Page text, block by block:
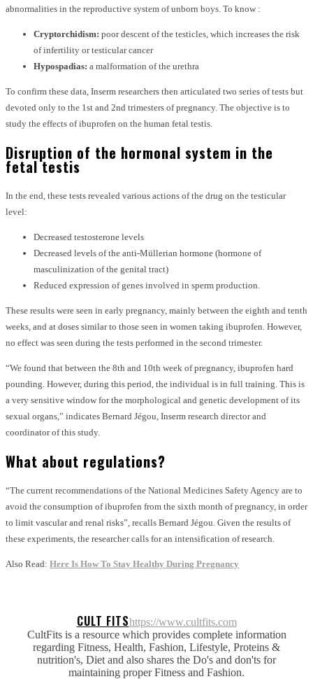
abnormalities in the reproductive system of unborn boys. To know :
Cryptorchidism: poor descent of the testicles, which increases the risk
of infertility or testicular cancer
Hypospadias: a malformation of the urethra
To confirm these data, Inserm researchers then articulated two series of tests but
devoted only to the 1st and 2nd trimesters of pregnancy. The objective is to
study the effects of ibuprofen on the human fetal testis.
Disruption of the hormonal system in the
fetal testis
In the end, these tests revealed various actions of the drug on the testicular
level:
Decreased testosterone levels
Decreased levels of the anti-Müllerian hormone (hormone of
masculinization of the genital tract)
Reduced expression of genes involved in sperm production.
These results were seen in early pregnancy, mainly between the eighth and tenth
weeks, and at doses similar to those seen in women taking ibuprofen. However,
no effect was seen during the tests performed in the second trimester.
“We found that between the 8th and 10th week of pregnancy, ibuprofen hard
pounding. However, during this period, the individual is in full training. This is
a very sensitive window for the morphological and genetic development of its
sexual organs,” indicates Bernard Jégou, Inserm research director and
coordinator of this study.
What about regulations?
“The current recommendations of the National Medicines Safety Agency are to
avoid the consumption of ibuprofen from the sixth month of pregnancy, in order
to limit vascular and renal risks”, recalls Bernard Jégou. Given the results of
these experiments, the researcher calls for an intensification of research.
Also Read: Here Is How To Stay Healthy During Pregnancy
CULT FITShttps://www.cultfits.com
CultFits is a resource which provides complete information
regarding Fitness, Health, Fashion, Lifestyle, Proteins &
nutrition's, Diet and also shares the Do's and don'ts for
maintaining proper Fitness and Fashion.